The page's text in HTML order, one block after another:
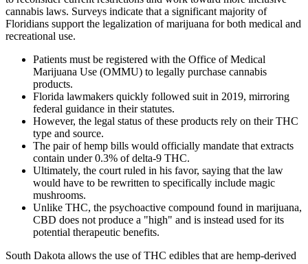
cannabis laws. Surveys indicate that a significant majority of
Floridians support the legalization of marijuana for both medical and
recreational use.
Patients must be registered with the Office of Medical
Marijuana Use (OMMU) to legally purchase cannabis
products.
Florida lawmakers quickly followed suit in 2019, mirroring
federal guidance in their statutes.
However, the legal status of these products rely on their THC
type and source.
The pair of hemp bills would officially mandate that extracts
contain under 0.3% of delta-9 THC.
Ultimately, the court ruled in his favor, saying that the law
would have to be rewritten to specifically include magic
mushrooms.
Unlike THC, the psychoactive compound found in marijuana,
CBD does not produce a "high" and is instead used for its
potential therapeutic benefits.
South Dakota allows the use of THC edibles that are hemp-derived